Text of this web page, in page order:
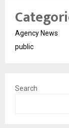
Agency News
public
Search